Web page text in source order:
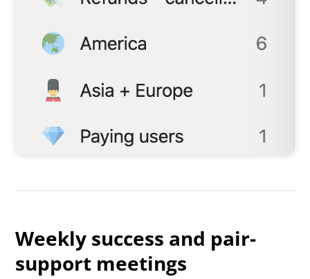
Weekly success and pair-
support meetings